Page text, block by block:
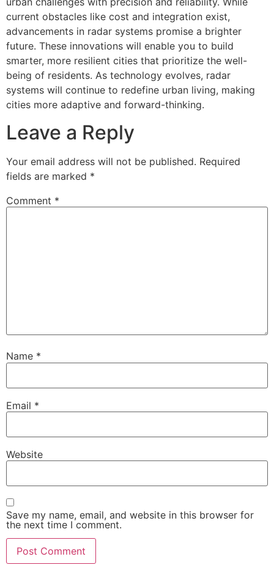
current obstacles like cost and integration exist,
advancements in radar systems promise a brighter
future. These innovations will enable you to build
smarter, more resilient cities that prioritize the well-
being of residents. As technology evolves, radar
systems will continue to redefine urban living, making
cities more adaptive and forward-thinking.
Leave a Reply
Your email address will not be published. Required
fields are marked *
Comment *
Name *
Email *
Website
Save my name, email, and website in this browser for
the next time I comment.